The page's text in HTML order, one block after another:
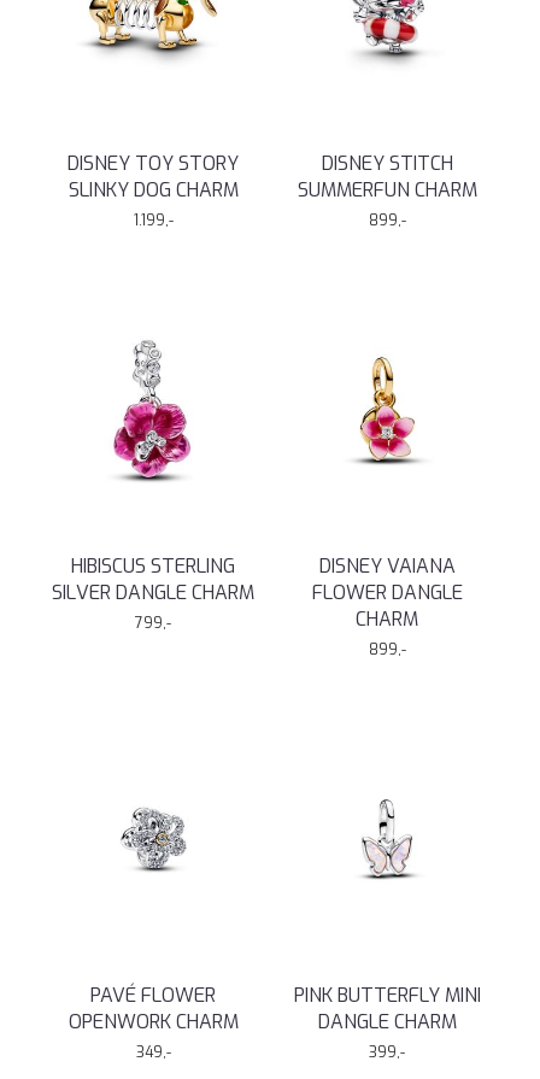
DISNEY TOY STORY
SLINKY DOG CHARM
1.199,-
DISNEY STITCH
SUMMERFUN CHARM
899,-
HIBISCUS STERLING
SILVER DANGLE CHARM
799,-
DISNEY VAIANA
FLOWER DANGLE
CHARM
899,-
PAVÉ FLOWER
OPENWORK CHARM
349,-
PINK BUTTERFLY MINI
DANGLE CHARM
399,-